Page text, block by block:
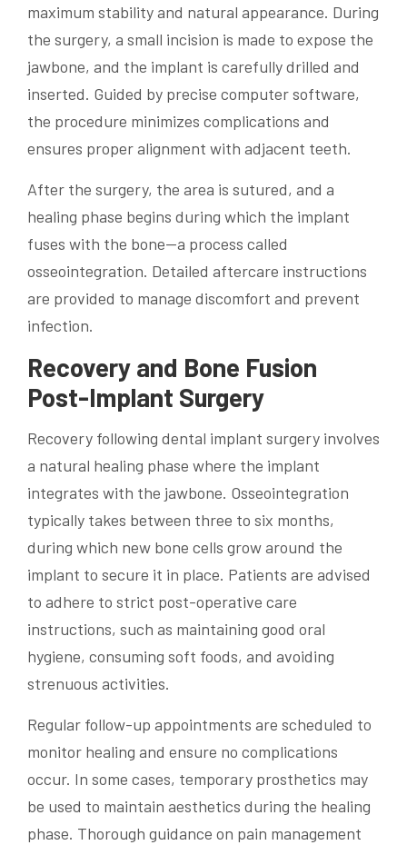
maximum stability and natural appearance. During
the surgery, a small incision is made to expose the
jawbone, and the implant is carefully drilled and
inserted. Guided by precise computer software,
the procedure minimizes complications and
ensures proper alignment with adjacent teeth.
After the surgery, the area is sutured, and a
healing phase begins during which the implant
fuses with the bone—a process called
osseointegration. Detailed aftercare instructions
are provided to manage discomfort and prevent
infection.
Recovery and Bone Fusion
Post-Implant Surgery
Recovery following dental implant surgery involves
a natural healing phase where the implant
integrates with the jawbone. Osseointegration
typically takes between three to six months,
during which new bone cells grow around the
implant to secure it in place. Patients are advised
to adhere to strict post-operative care
instructions, such as maintaining good oral
hygiene, consuming soft foods, and avoiding
strenuous activities.
Regular follow-up appointments are scheduled to
monitor healing and ensure no complications
occur. In some cases, temporary prosthetics may
be used to maintain aesthetics during the healing
phase. Thorough guidance on pain management